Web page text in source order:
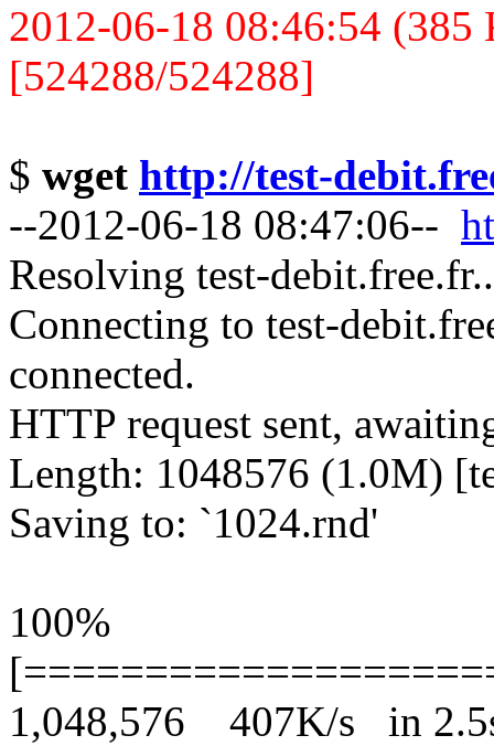
2012-06-18 08:46:54 (385
[524288/524288]
$ wget http://test-
--2012-06-18 08:47:06--
Resolving test-
Connecting to test-
connected.
HTTP request sent,
Length: 1048576 (1.0M)
Saving to: `1024.rnd'
100%
1,048,576 407K/s in